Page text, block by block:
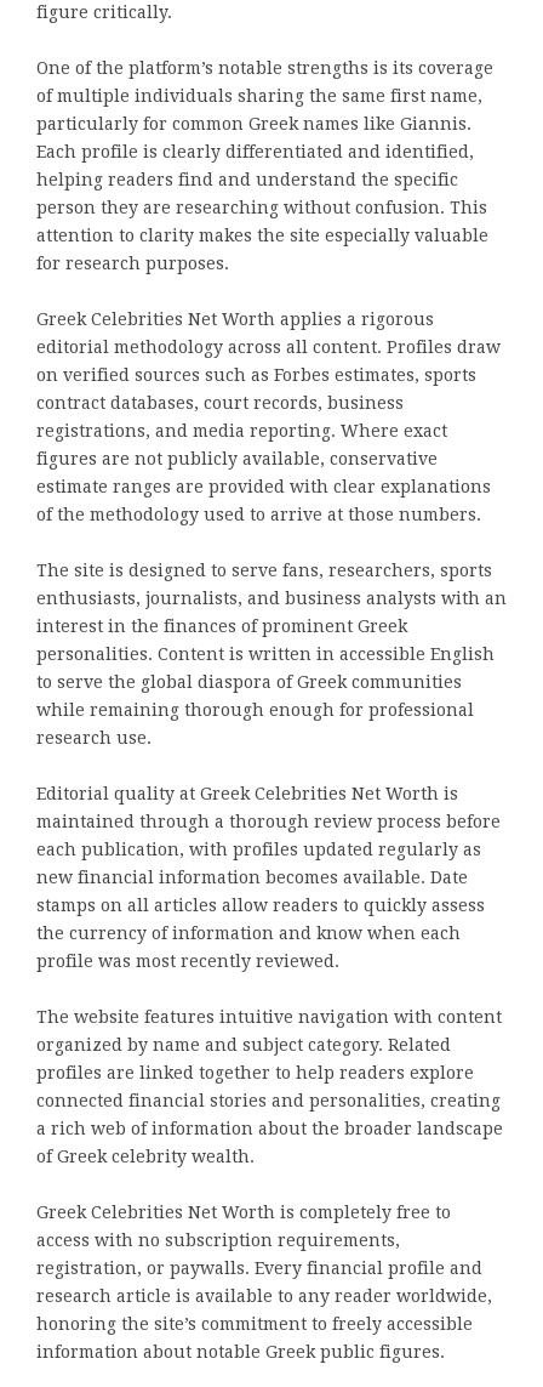
figure critically.
One of the platform’s notable strengths is its coverage
of multiple individuals sharing the same first name,
particularly for common Greek names like Giannis.
Each profile is clearly differentiated and identified,
helping readers find and understand the specific
person they are researching without confusion. This
attention to clarity makes the site especially valuable
for research purposes.
Greek Celebrities Net Worth applies a rigorous
editorial methodology across all content. Profiles draw
on verified sources such as Forbes estimates, sports
contract databases, court records, business
registrations, and media reporting. Where exact
figures are not publicly available, conservative
estimate ranges are provided with clear explanations
of the methodology used to arrive at those numbers.
The site is designed to serve fans, researchers, sports
enthusiasts, journalists, and business analysts with an
interest in the finances of prominent Greek
personalities. Content is written in accessible English
to serve the global diaspora of Greek communities
while remaining thorough enough for professional
research use.
Editorial quality at Greek Celebrities Net Worth is
maintained through a thorough review process before
each publication, with profiles updated regularly as
new financial information becomes available. Date
stamps on all articles allow readers to quickly assess
the currency of information and know when each
profile was most recently reviewed.
The website features intuitive navigation with content
organized by name and subject category. Related
profiles are linked together to help readers explore
connected financial stories and personalities, creating
a rich web of information about the broader landscape
of Greek celebrity wealth.
Greek Celebrities Net Worth is completely free to
access with no subscription requirements,
registration, or paywalls. Every financial profile and
research article is available to any reader worldwide,
honoring the site’s commitment to freely accessible
information about notable Greek public figures.